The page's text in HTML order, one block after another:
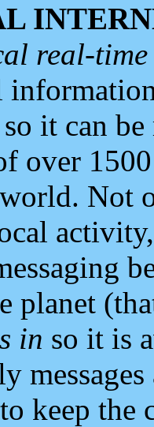
real-
it can
over
Not
planet
in so it is
keep the